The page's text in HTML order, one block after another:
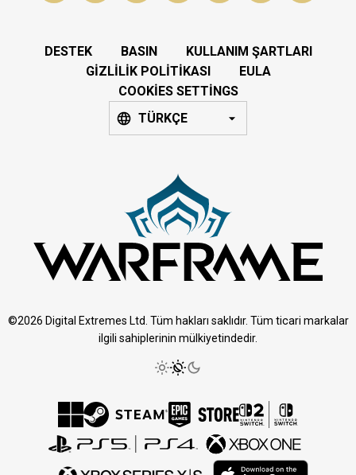
DESTEK BASIN
KULLANIM ŞARTLARI
GIZLILIK POLITIKASI
EULA
COOKIES SETTINGS
TÜRKÇE
©2026 Digital Extremes Ltd. Tüm hakları saklıdır. Tüm ticari markalar
ilgili sahiplerinin mülkiyetindedir.